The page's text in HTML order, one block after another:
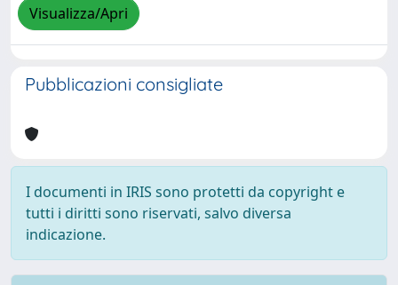
Visualizza/Apri
Pubblicazioni consigliate
I documenti in IRIS sono protetti da copyright e
tutti i diritti sono riservati, salvo diversa
indicazione.